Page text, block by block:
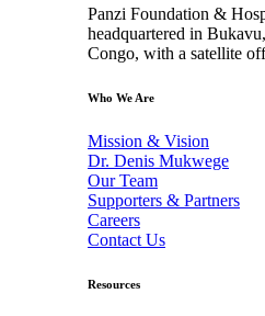
Panzi Foundation &
headquartered in
Congo, with a satellite
Who We Are
Mission & Vision
Dr. Denis Mukwege
Our Team
Supporters & Partners
Careers
Contact Us
Resources